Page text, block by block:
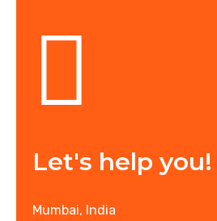
Let's help you!
Mumbai, India